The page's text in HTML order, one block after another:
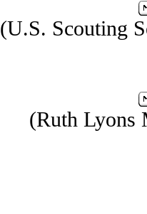
(U.S. Scouting
(Ruth Lyons